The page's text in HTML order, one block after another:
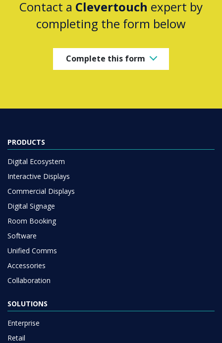
Contact a Clevertouch expert by
completing the form below
Complete this form
PRODUCTS
Digital Ecosystem
Interactive Displays
Commercial Displays
Digital Signage
Room Booking
Software
Unified Comms
Accessories
Collaboration
SOLUTIONS
Enterprise
Retail